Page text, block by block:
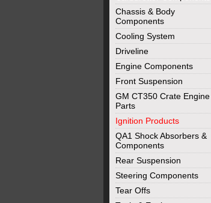
Chassis & Body
Components
Cooling System
Driveline
Engine Components
Front Suspension
GM CT350 Crate Engine
Parts
Ignition Products
QA1 Shock Absorbers &
Components
Rear Suspension
Steering Components
Tear Offs